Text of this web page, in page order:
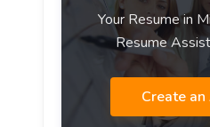
Your Resume in
Resume
Create